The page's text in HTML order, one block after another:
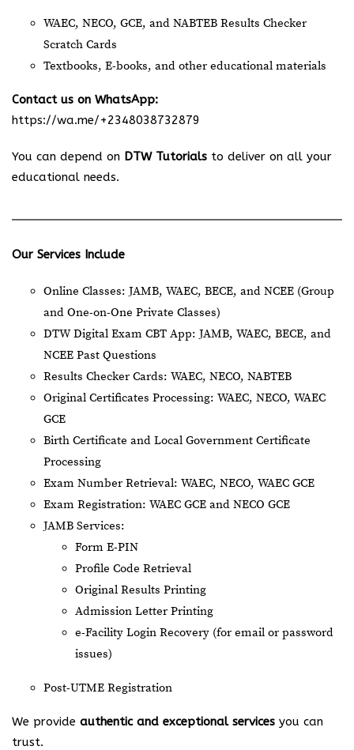
WAEC, NECO, GCE, and NABTEB Results Checker
Scratch Cards
Textbooks, E-books, and other educational materials
Contact us on WhatsApp:
https://wa.me/+2348038732879
You can depend on DTW Tutorials to deliver on all your
educational needs.
Our Services Include
Online Classes: JAMB, WAEC, BECE, and NCEE (Group
and One-on-One Private Classes)
DTW Digital Exam CBT App: JAMB, WAEC, BECE, and
NCEE Past Questions
Results Checker Cards: WAEC, NECO, NABTEB
Original Certificates Processing: WAEC, NECO, WAEC
GCE
Birth Certificate and Local Government Certificate
Processing
Exam Number Retrieval: WAEC, NECO, WAEC GCE
Exam Registration: WAEC GCE and NECO GCE
JAMB Services:
Form E-PIN
Profile Code Retrieval
Original Results Printing
Admission Letter Printing
e-Facility Login Recovery (for email or password
issues)
Post-UTME Registration
We provide authentic and exceptional services you can
trust.